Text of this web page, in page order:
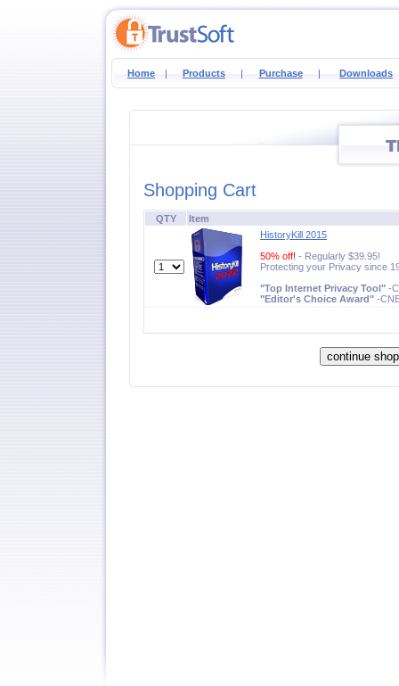
Home | Products | Purchase | Downloads
Shopping Cart
QTY
Item
HistoryKill 2015
50% off! - Regularly $39.95!
Protecting your Privacy since
"Top Internet Privacy Tool" -
"Editor's Choice Award" -